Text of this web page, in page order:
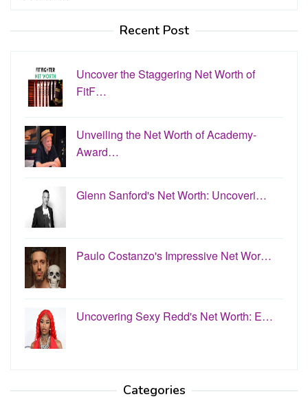
Recent Post
Uncover the Staggering Net Worth of
FitF…
Unveiling the Net Worth of Academy-
Award…
Glenn Sanford's Net Worth: Uncoveri…
Paulo Costanzo's Impressive Net Wor…
Uncovering Sexy Redd's Net Worth: E…
Categories